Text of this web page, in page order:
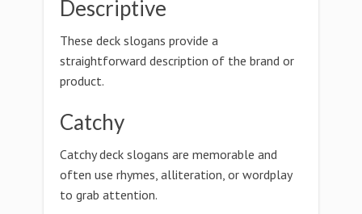
Descriptive
These deck slogans provide a
straightforward description of the brand or
product.
Catchy
Catchy deck slogans are memorable and
often use rhymes, alliteration, or wordplay
to grab attention.